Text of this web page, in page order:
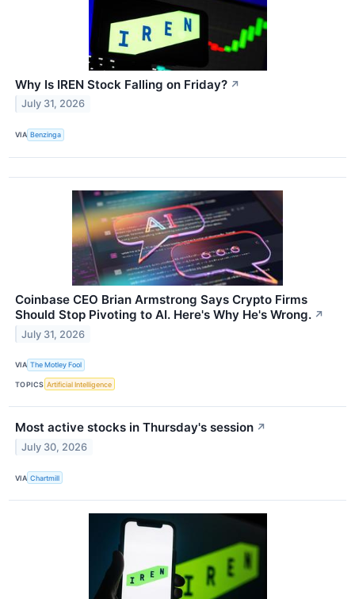
Why Is IREN Stock Falling on Friday? ↗
July 31, 2026
VIA Benzinga
Coinbase CEO Brian Armstrong Says Crypto Firms
Should Stop Pivoting to AI. Here's Why He's Wrong. ↗
July 31, 2026
VIA The Motley Fool
TOPICS Artificial Intelligence
Most active stocks in Thursday's session ↗
July 30, 2026
VIA Chartmill